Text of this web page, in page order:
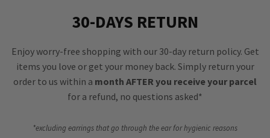
30-DAYS RETURN
Enjoy worry-free shopping with our 30-day return policy. Get
items you love or get your money back. Simply return your
order to us within a month AFTER you receive your parcel
for a refund, no questions asked*
*excluding earrings that go through the ear for hygienic reasons